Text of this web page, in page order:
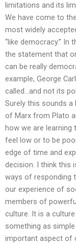
limitations and its
We have come to
most widely
“like democracy.” In
the statement that
can be really
example, George
called…and not its
Surely this sounds a
of Marx from Plato
how we are
feel low or to be
edge of time and
decision. I think this
ways of responding
our experience of
members of
culture. It is a
something as
important aspect of